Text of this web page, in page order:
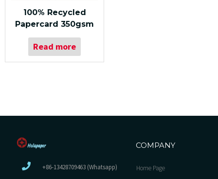
100% Recycled
Papercard 350gsm
Read more
+86-13428709463 (Whatsapp)
COMPANY
Home Page